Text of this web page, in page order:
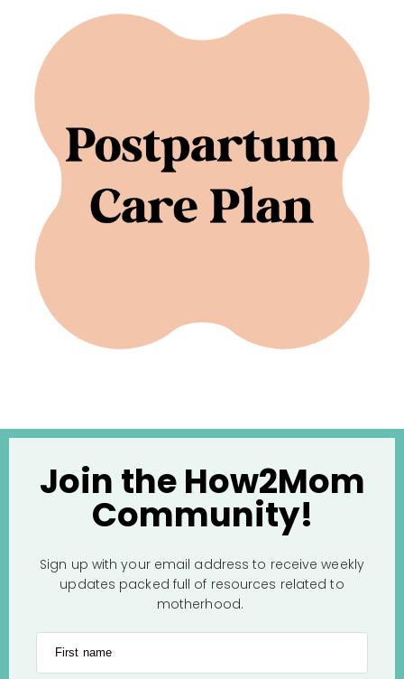
Join the How2Mom
Community!
Sign up with your email address to receive weekly
updates packed full of resources related to
motherhood.
First name